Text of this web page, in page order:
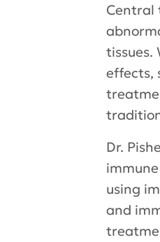
Central
tissues.
effects,
Dr.
using
and